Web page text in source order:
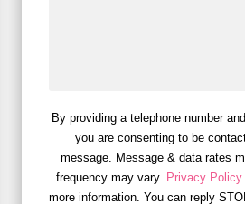
By providing a telephone number
you are consenting to be
message. Message & data rates
frequency may vary. Privacy Policy
more information. You can reply